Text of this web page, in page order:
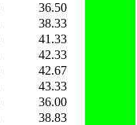
36.50
38.33
41.33
42.33
42.67
43.33
36.00
38.83